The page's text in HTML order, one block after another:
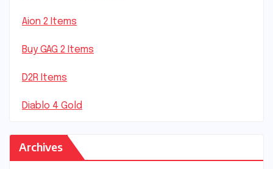
Aion 2 Items
Buy GAG 2 Items
D2R Items
Diablo 4 Gold
Archives